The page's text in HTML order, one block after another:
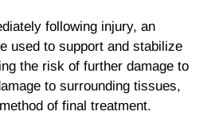
following injury, an
used to support and stabilize
the risk of further damage to
to surrounding tissues,
of final treatment.